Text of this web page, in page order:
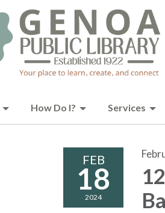
How Do I? Services
FEB
18
2024